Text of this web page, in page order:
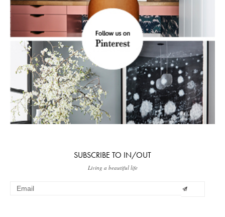
SUBSCRIBE TO IN/OUT
Living a beautiful life